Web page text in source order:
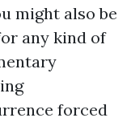
might also be
any kind of
forced